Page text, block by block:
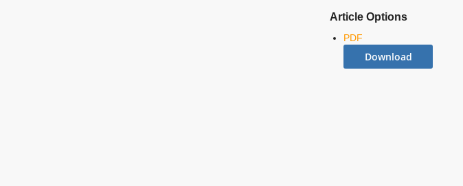
Article Options
PDF
Download